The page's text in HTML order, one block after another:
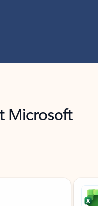
Microsoft